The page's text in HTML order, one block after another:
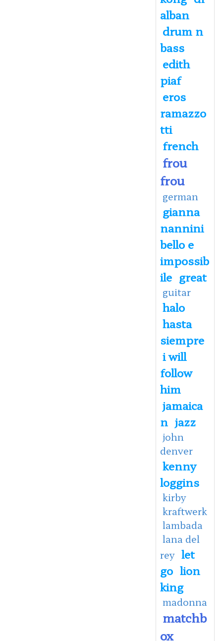
alban
drum n
bass
edith
piaf
eros
ramazzo
tti
french
frou
frou
german
gianna
nannini
bello e
impossib
ile great
guitar
halo
hasta
siempre
i will
follow
him
jamaica
n jazz
john
denver
kenny
loggins
kirby
kraftwerk
lambada
lana del
rey let
go lion
king
madonna
matchb
ox